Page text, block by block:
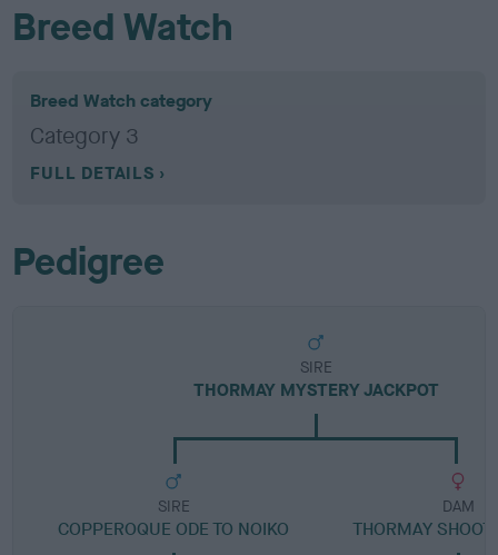
Breed Watch
Breed Watch category
Category 3
FULL DETAILS
Pedigree
SIRE
THORMAY MYSTERY JACKPOT
SIRE
COPPEROQUE ODE TO NOIKO
DAM
THORMAY